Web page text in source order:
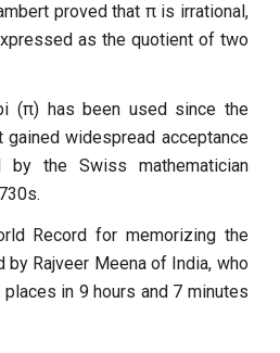
proved that π is irrational,
as the quotient of two
(π) has been used since the
gained widespread acceptance
the Swiss mathematician
Record for memorizing the
Rajveer Meena of India, who
in 9 hours and 7 minutes